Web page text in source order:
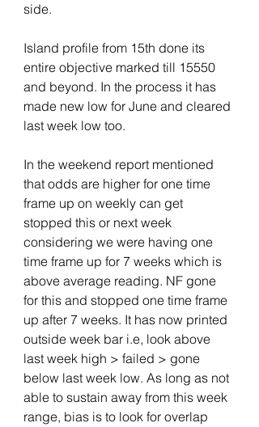
side.
Island profile from 15th done its
entire objective marked till 15550
and beyond. In the process it has
made new low for June and cleared
last week low too.
In the weekend report mentioned
that odds are higher for one time
frame up on weekly can get
stopped this or next week
considering we were having one
time frame up for 7 weeks which is
above average reading. NF gone
for this and stopped one time frame
up after 7 weeks. It has now printed
outside week bar i.e, look above
last week high > failed > gone
below last week low. As long as not
able to sustain away from this week
range, bias is to look for overlap